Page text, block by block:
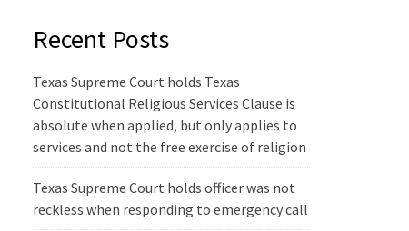
Recent Posts
Texas Supreme Court holds Texas
Constitutional Religious Services Clause is
absolute when applied, but only applies to
services and not the free exercise of religion
Texas Supreme Court holds officer was not
reckless when responding to emergency call